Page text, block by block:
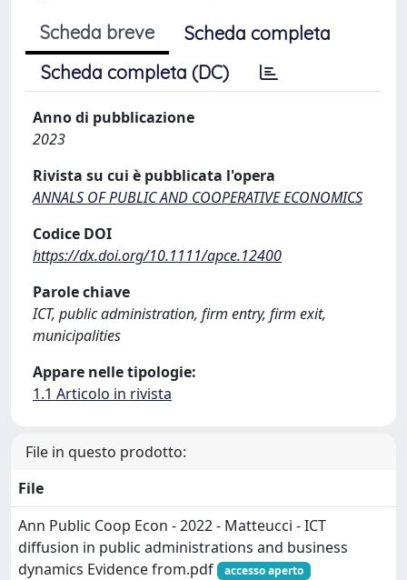
Scheda breve
Scheda completa
Scheda completa (DC)
Anno di pubblicazione
2023
Rivista su cui è pubblicata l'opera
ANNALS OF PUBLIC AND COOPERATIVE ECONOMICS
Codice DOI
https://dx.doi.org/10.1111/apce.12400
Parole chiave
ICT, public administration, firm entry, firm exit,
municipalities
Appare nelle tipologie:
1.1 Articolo in rivista
File in questo prodotto:
File
Ann Public Coop Econ - 2022 - Matteucci - ICT
diffusion in public administrations and business
dynamics Evidence from.pdf
accesso aperto